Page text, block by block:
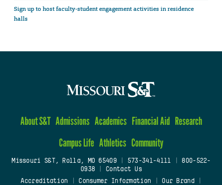
Sign up to host faculty-student engagement activities in residence
halls
About S&T Admissions Academics Financial Aid Research
Campus Life Athletics Community
Missouri S&T, Rolla, MO 65409| 573-341-4111
800-522-
0938
Contact Us
Accreditation
Consumer Information Our Brand